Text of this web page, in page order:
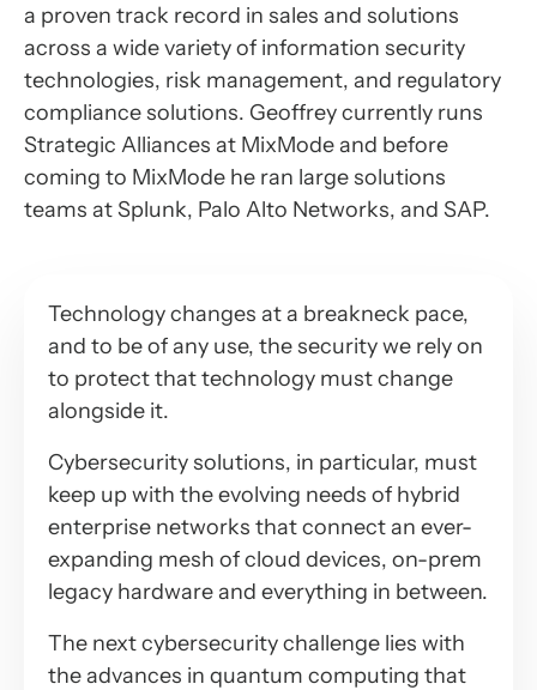
a proven track record in sales and solutions
across a wide variety of information security
technologies, risk management, and regulatory
compliance solutions. Geoffrey currently runs
Strategic Alliances at MixMode and before
coming to MixMode he ran large solutions
teams at Splunk, Palo Alto Networks, and SAP.
Technology changes at a breakneck pace,
and to be of any use, the security we rely on
to protect that technology must change
alongside it.
Cybersecurity solutions, in particular, must
keep up with the evolving needs of hybrid
enterprise networks that connect an ever-
expanding mesh of cloud devices, on-prem
legacy hardware and everything in between.
The next cybersecurity challenge lies with
the advances in quantum computing that